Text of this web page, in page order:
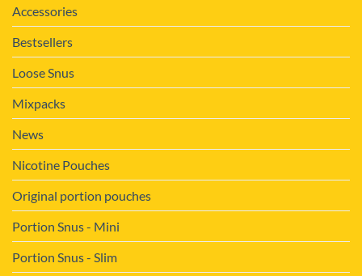
Accessories
Bestsellers
Loose Snus
Mixpacks
News
Nicotine Pouches
Original portion pouches
Portion Snus - Mini
Portion Snus - Slim